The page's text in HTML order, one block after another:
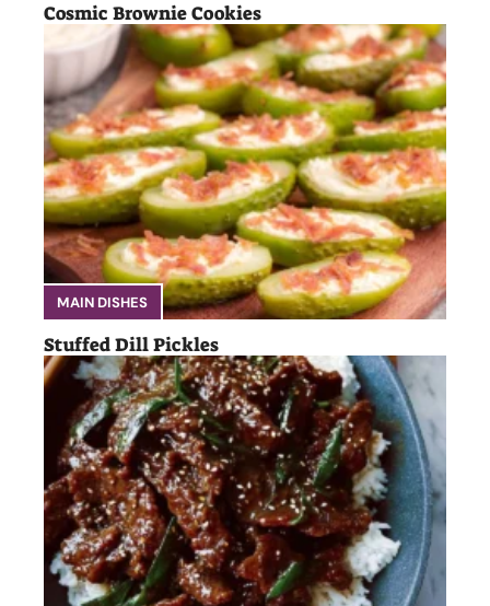
Cosmic Brownie Cookies
MAIN DISHES
Stuffed Dill Pickles